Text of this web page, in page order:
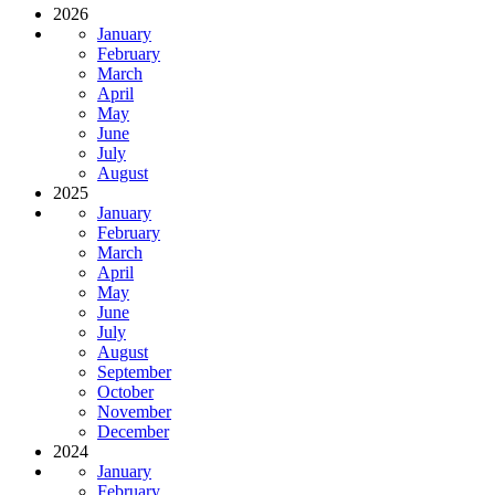
2026
January
February
March
April
May
June
July
August
2025
January
February
March
April
May
June
July
August
September
October
November
December
2024
January
February